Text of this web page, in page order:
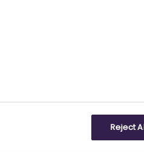
Reject